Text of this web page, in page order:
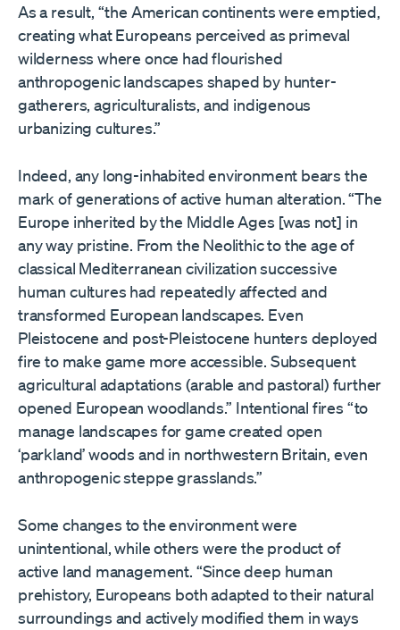
As a result, “the American continents were emptied,
creating what Europeans perceived as primeval
wilderness where once had flourished
anthropogenic landscapes shaped by hunter-
gatherers, agriculturalists, and indigenous
urbanizing cultures.”
Indeed, any long-inhabited environment bears the
mark of generations of active human alteration. “The
Europe inherited by the Middle Ages [was not] in
any way pristine. From the Neolithic to the age of
classical Mediterranean civilization successive
human cultures had repeatedly affected and
transformed European landscapes. Even
Pleistocene and post-Pleistocene hunters deployed
fire to make game more accessible. Subsequent
agricultural adaptations (arable and pastoral) further
opened European woodlands.” Intentional fires “to
manage landscapes for game created open
‘parkland’ woods and in northwestern Britain, even
anthropogenic steppe grasslands.”
Some changes to the environment were
unintentional, while others were the product of
active land management. “Since deep human
prehistory, Europeans both adapted to their natural
surroundings and actively modified them in ways